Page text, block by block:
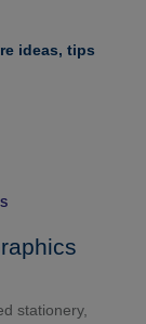
ideas, tips
stationery,